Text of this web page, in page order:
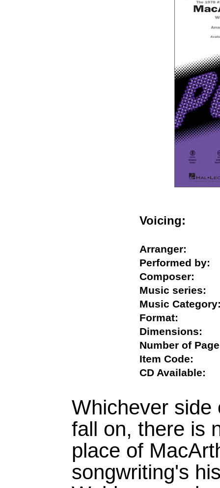
Voicing:
Arranger:
Performed
Composer:
Music
Music
Format:
Dimensions:
Number of
Item Code:
CD
Whichever side
fall on, there is
place of
songwriting's